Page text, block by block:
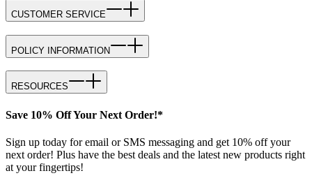
CUSTOMER SERVICE
POLICY INFORMATION
RESOURCES
Save 10% Off Your Next Order!*
Sign up today for email or SMS messaging and get 10% off your
next order! Plus have the best deals and the latest new products right
at your fingertips!